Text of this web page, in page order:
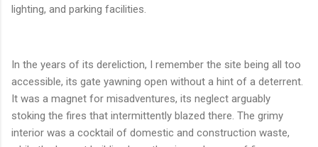
lighting, and parking facilities.
In the years of its dereliction, I remember the site being all too
accessible, its gate yawning open without a hint of a deterrent.
It was a magnet for misadventures, its neglect arguably
stoking the fires that intermittently blazed there. The grimy
interior was a cocktail of domestic and construction waste,